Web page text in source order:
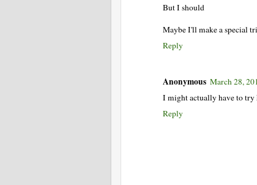
But I should
Maybe I'll make a special
Reply
Anonymous March 28,
I might actually have to
Reply